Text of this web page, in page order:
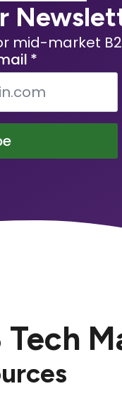
mid-market
*
Tech